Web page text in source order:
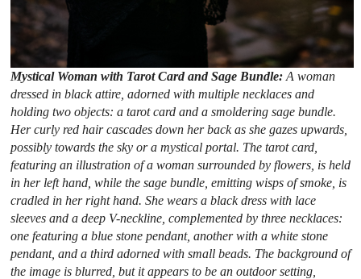
Mystical Woman with Tarot Card and Sage Bundle:A woman
dressed in black attire, adorned with multiple necklaces and
holding two objects: a tarot card and a smoldering sage bundle.
Her curly red hair cascades down her back as she gazes upwards,
possibly towards the sky or a mystical portal. The tarot card,
featuring an illustration of a woman surrounded by flowers, is held
in her left hand, while the sage bundle, emitting wisps of smoke, is
cradled in her right hand. She wears a black dress with lace
sleeves and a deep V-neckline, complemented by three necklaces:
one featuring a blue stone pendant, another with a white stone
pendant, and a third adorned with small beads. The background of
the image is blurred, but it appears to be an outdoor setting,